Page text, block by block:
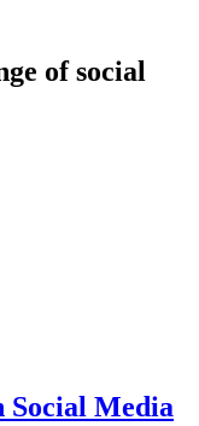
of social
Social Media